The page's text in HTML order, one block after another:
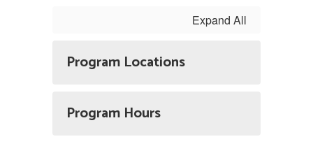
Expand All
Program Locations
Program Hours